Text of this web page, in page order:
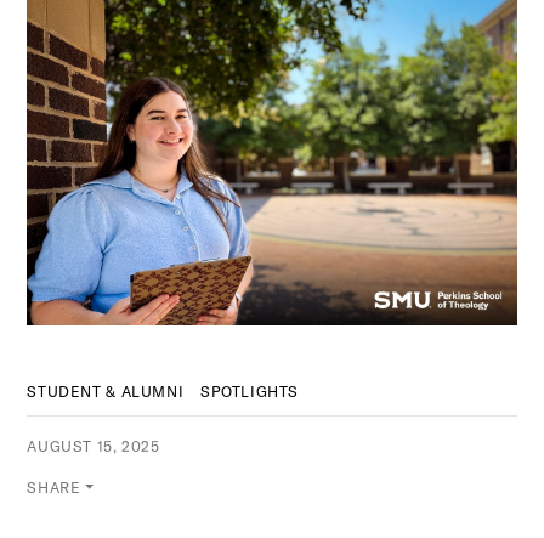
STUDENT & ALUMNI SPOTLIGHTS
AUGUST 15, 2025
SHARE